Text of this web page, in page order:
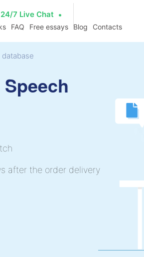
24/7 Live Chat
FAQ Free essays Blog Contacts
after the order delivery